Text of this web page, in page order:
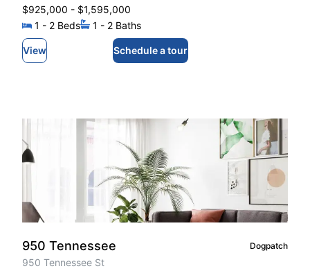
$925,000 - $1,595,000
1 - 2 Beds 1 - 2 Baths
View Schedule a tour
950 Tennessee Dogpatch
950 Tennessee St